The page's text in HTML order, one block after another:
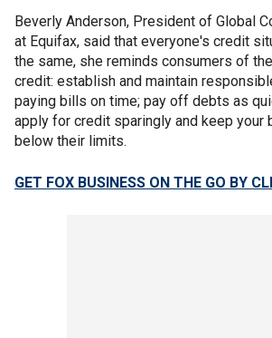
Beverly Anderson, President of Global
at Equifax, said that everyone's credit
the same, she reminds consumers of
credit: establish and maintain
paying bills on time; pay off debts as
apply for credit sparingly and keep your
below their limits.
GET FOX BUSINESS ON THE GO BY